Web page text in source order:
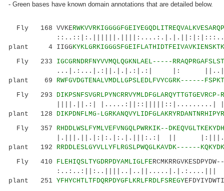
- Green bases have known domain annotations that are detailed below.
Fly 168 VVKE
plant 4 IIGG
Fly 233 IGCGRNDRFNYVVMQLQGKNLAEL-----
...|.:...|.:||.|.|.:|.:| |:
plant 69 RWFGVDGTENALVMDLLGPSLEDLFVYCGRK------
Fly 293 DIKPSNFSVGRLPYNCRRVYMLDFGLARQYTTGTGEVRCP-
||||.||.:| |.....:||::|||||::|.........|
plant 128 DIKPDNFLMG-
Fly 357 RHDDLWSLFYMLVEFVNGQLPWRKIK--
|.|||.||.|:|:.|:.|.|||:.:| ||
plant 192 RRDDLESLGYVLLYFLRGSLPWQGLKAVDK------
Fly 410 FLEHIQSLTYGDRPDYAMLIGLFE
plant 251 YFHYCHTLTFDQRPDYGFLKRLFRDLFSREGY